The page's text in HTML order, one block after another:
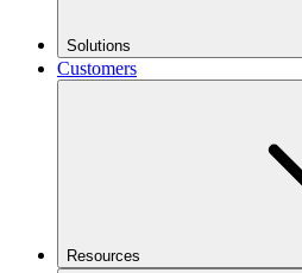
Solutions
Customers
Resources